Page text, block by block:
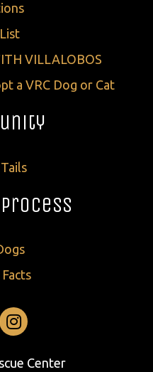
VILLALOBOS
a VRC Dog or Cat
Instagram
Center